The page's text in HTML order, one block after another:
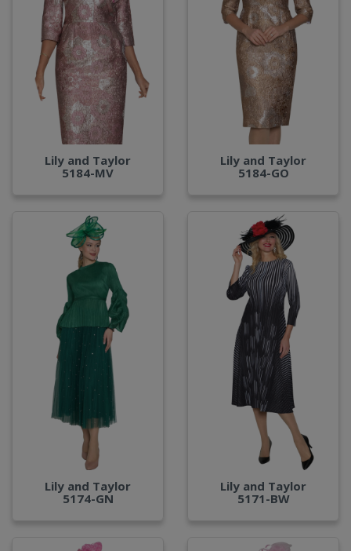
Lily and Taylor
5184-MV
Lily and Taylor
5184-GO
Lily and Taylor
5174-GN
Lily and Taylor
5171-BW